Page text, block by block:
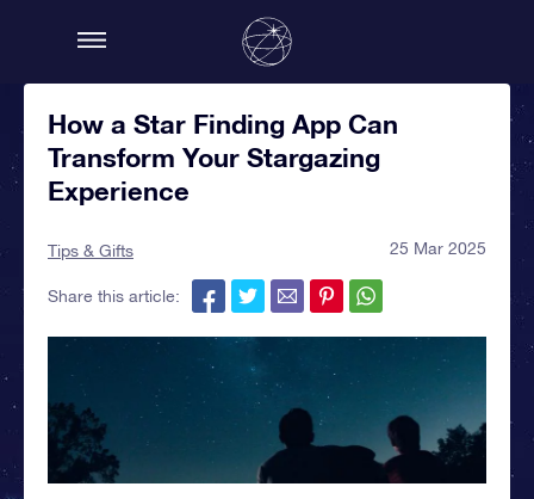
How a Star Finding App Can
Transform Your Stargazing
Experience
Tips & Gifts 25 Mar 2025
Share this article: